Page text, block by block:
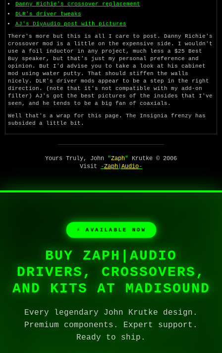
Danny Richie's crossover replacement
DLR's driver tweaks
AJ's DiyAudio post with pictures
There's more but this is all I care to post. Danny Richie's
crossover mod is a little on the expensive side. I wouldn't
use a foil inductor in any project, much less a $25 Best
Buy speaker, but that's just my personal preference and
opinion. But I'd advise you to take a look at his cabinet
mod using water putty. That should stiffen the walls
nicely. DLR's driver mods appear to be a step in the right
direction. (note that it's not compatible with my add-on
filter) AJ's got the best pictures of the insides that I've
seen, and he tends to be a big fan of coaxials.
Well that's a wrap for this page. The Insignia frenzy has
subsided a little bit.
Yours Truly, John "Zaph" Krutke © 2006
Visit
-Zaph Audio-
⚡ AVAILABLE NOW
BUY ZAPH|AUDIO
DRIVERS, CROSSOVERS,
AND KITS AT MADISOUND
Every legendary John Krutke design.
Premium components. Expert support.
Ready to ship.